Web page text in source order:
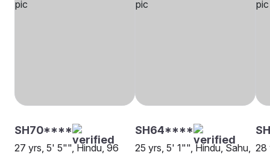
SH70****
27 yrs, 5' 5"", Hindu, 96
SH64****
25 yrs, 5' 1"", Hindu, Sahu, 28